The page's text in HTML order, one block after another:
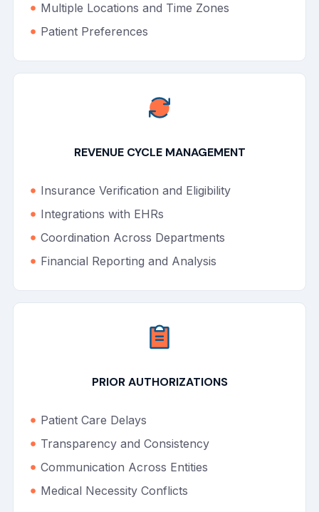
Multiple Locations and Time Zones
Patient Preferences
REVENUE CYCLE MANAGEMENT
Insurance Verification and Eligibility
Integrations with EHRs
Coordination Across Departments
Financial Reporting and Analysis
PRIOR AUTHORIZATIONS
Patient Care Delays
Transparency and Consistency
Communication Across Entities
Medical Necessity Conflicts